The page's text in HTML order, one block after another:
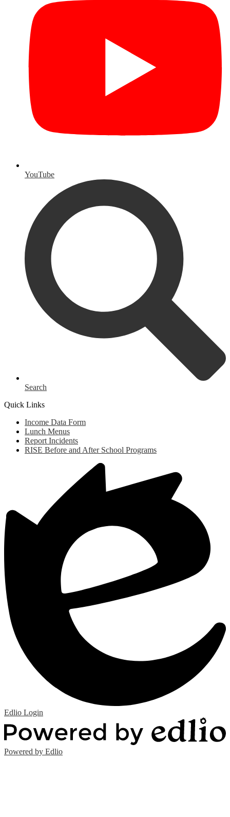
YouTube
Search
Quick Links
Income Data Form
Lunch Menus
Report Incidents
RISE Before and After School Programs
Edlio Login
Powered by Edlio